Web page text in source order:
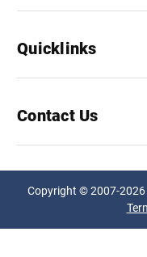
Quicklinks
Contact Us
Copyright © 2007-2026